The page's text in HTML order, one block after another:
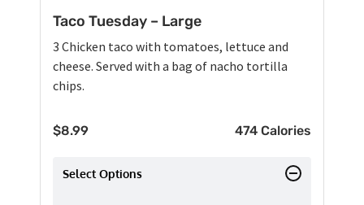
Taco Tuesday – Large
3 Chicken taco with tomatoes, lettuce and
cheese. Served with a bag of nacho tortilla
chips.
$8.99 474 Calories
Select Options